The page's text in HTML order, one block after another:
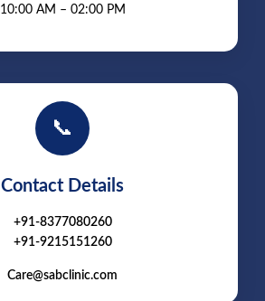
10:00 AM – 02:00 PM
📞
Contact Details
+91-8377080260
+91-9215151260
Care@sabclinic.com